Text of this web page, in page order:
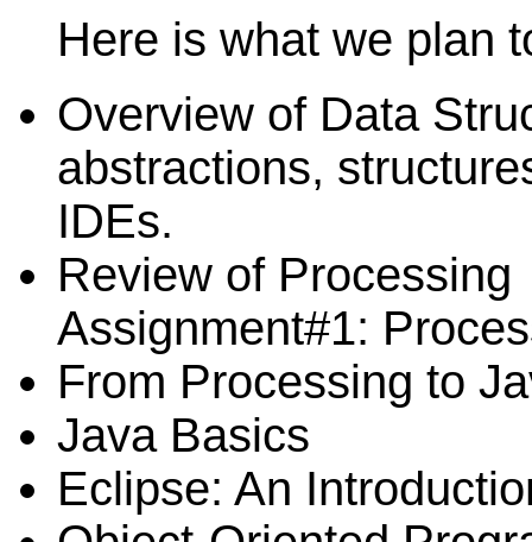
Here is what we plan
Overview of Data
abstractions,
IDEs.
Review of Processing
Assignment#1:
From Processing to
Java Basics
Eclipse: An